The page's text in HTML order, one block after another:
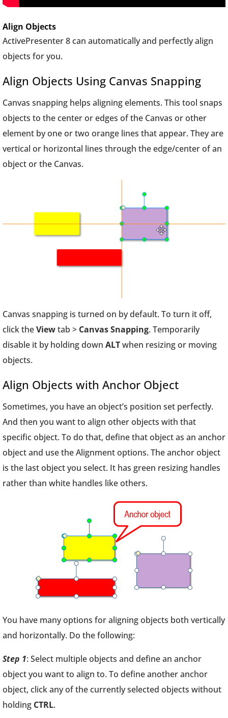
Align Objects
ActivePresenter 8 can automatically and perfectly align
objects for you.
Align Objects Using Canvas Snapping
Canvas snapping helps aligning elements. This tool snaps
objects to the center or edges of the Canvas or other
element by one or two orange lines that appear. They are
vertical or horizontal lines through the edge/center of an
object or the Canvas.
Canvas snapping is turned on by default. To turn it off,
click theViewtab > Canvas Snapping. Temporarily
disable it by holding down ALTwhen resizing or moving
objects.
Align Objects with Anchor Object
Sometimes, you have an object’s position set perfectly.
And then you want to align other objects with that
specific object. To do that, define that object as an anchor
object and use the Alignment options. The anchor object
is the last object you select. It has green resizing handles
rather than white handles like others.
You have many options for aligning objects both vertically
and horizontally. Do the following:
Step 1: Select multiple objects and define an anchor
object you want to align to. To define another anchor
object, click any of the currently selected objects without
holding CTRL.